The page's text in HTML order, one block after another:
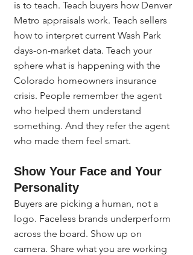
is to teach. Teach buyers how Denver
Metro appraisals work. Teach sellers
how to interpret current Wash Park
days-on-market data. Teach your
sphere what is happening with the
Colorado homeowners insurance
crisis. People remember the agent
who helped them understand
something. And they refer the agent
who made them feel smart.
Show Your Face and Your
Personality
Buyers are picking a human, not a
logo. Faceless brands underperform
across the board. Show up on
camera. Share what you are working